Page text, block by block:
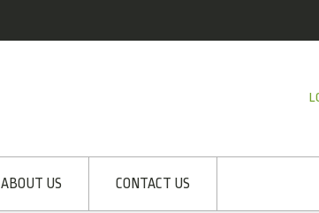
ABOUT US CONTACT US